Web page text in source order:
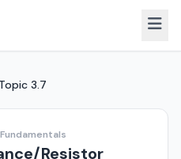
Topic 3.7
Resistor